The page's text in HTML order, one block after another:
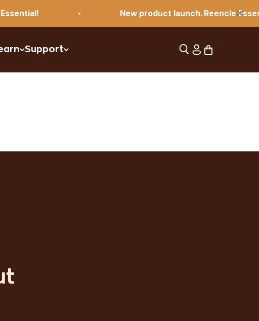
New product launch. Reencle Essential!
Open search
Open account
Open cart
Support
×